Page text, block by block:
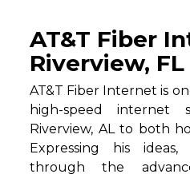
AT&T Fiber
Riverview, FL
AT&T Fiber Internet is
high-speed internet
Riverview, AL to both
Expressing his
through the